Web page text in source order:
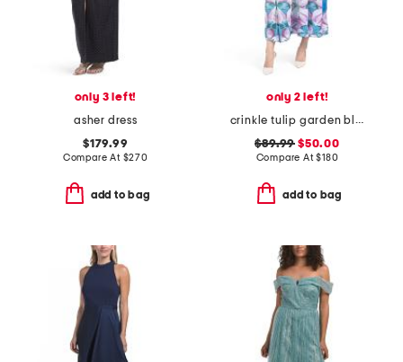
only 3 left!
asher dress
$179.99
Compare At $270
add to bag
only 2 left!
crinkle tulip garden bloom maxi dress
$89.99 $50.00
Compare At$180
add to bag